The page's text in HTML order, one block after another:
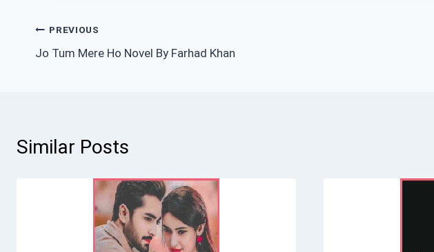
Post
navigation
PREVIOUS
Jo Tum Mere Ho Novel By Farhad Khan
Similar Posts